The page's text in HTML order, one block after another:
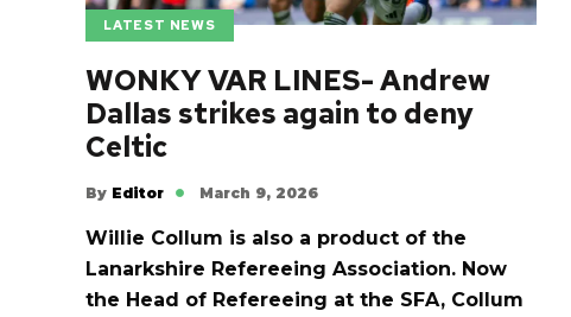
LATEST NEWS
WONKY VAR LINES- Andrew
Dallas strikes again to deny
Celtic
By Editor March 9, 2026
Willie Collum is also a product of the
Lanarkshire Refereeing Association. Now
the Head of Refereeing at the SFA, Collum